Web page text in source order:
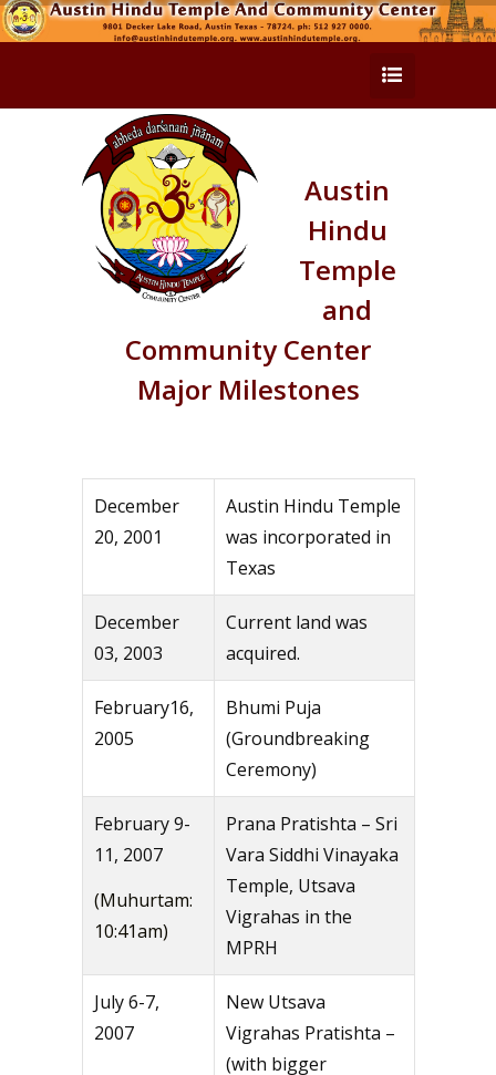
Austin
Hindu
Temple
and
Community Center
Major Milestones
December
20, 2001
Austin Hindu Temple
was incorporated in
Texas
December
03, 2003
Current land was
acquired.
February16,
2005
Bhumi Puja
(Groundbreaking
Ceremony)
February 9-
11, 2007
(Muhurtam:
10:41am)
Prana Pratishta – Sri
Vara Siddhi Vinayaka
Temple, Utsava
Vigrahas in the
MPRH
July 6-7,
2007
New Utsava
Vigrahas Pratishta –
(with bigger